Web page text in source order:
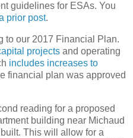
guidelines for ESAs. You
prior post.
to our 2017 Financial Plan.
projects and operating
includes increases to
financial plan was approved
reading for a proposed
building near Michaud
This will allow for a